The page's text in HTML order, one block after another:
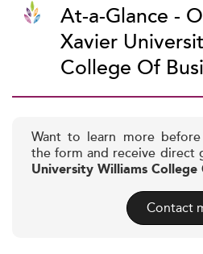
At-a-Glance -
Xavier
College Of
Want to learn more
the form and receive direct
University Williams College
Contact